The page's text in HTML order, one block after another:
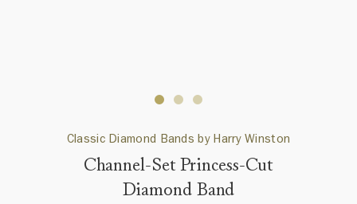
Classic Diamond Bands by Harry Winston
Channel-Set Princess-Cut
Diamond Band